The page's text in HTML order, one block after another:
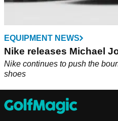
EQUIPMENT NEWS
Nike releases Michael
Nike continues to push the
shoes